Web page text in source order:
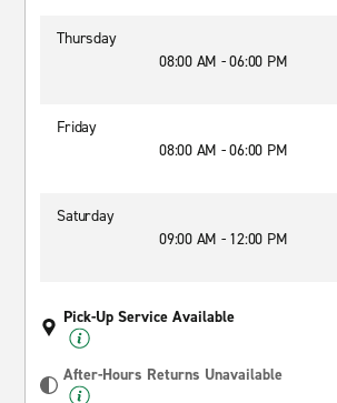
Thursday
08:00 AM - 06:00 PM
Friday
08:00 AM - 06:00 PM
Saturday
09:00 AM - 12:00 PM
Pick-Up Service Available
After-Hours Returns Unavailable